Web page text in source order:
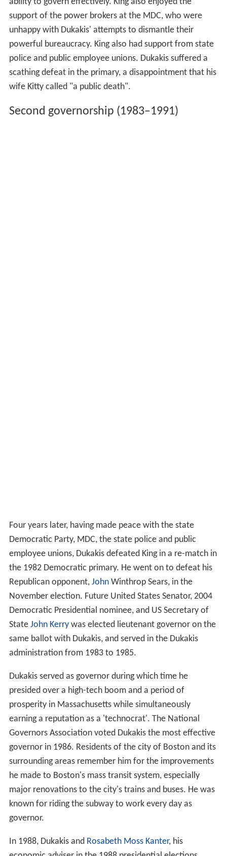
support of the power brokers at the MDC, who were
unhappy with Dukakis' attempts to dismantle their
powerful bureaucracy. King also had support from state
police and public employee unions. Dukakis suffered a
scathing defeat in the primary, a disappointment that his
wife Kitty called "a public death".
Second governorship (1983–1991)
Four years later, having made peace with the state
Democratic Party, MDC, the state police and public
employee unions, Dukakis defeated King in a re-match in
the 1982 Democratic primary. He went on to defeat his
Republican opponent, JohnWinthrop Sears, in the
November election. Future United States Senator, 2004
Democratic Presidential nominee, and US Secretary of
State John Kerrywas elected lieutenant governor on the
same ballot with Dukakis, and served in the Dukakis
administration from 1983 to 1985.
Dukakis served as governor during which time he
presided over a high-tech boom and a period of
prosperity in Massachusetts while simultaneously
earning a reputation as a 'technocrat'. The National
Governors Association voted Dukakis the most effective
governor in 1986. Residents of the city of Boston and its
surrounding areas remember him for the improvements
he made to Boston's mass transit system, especially
major renovations to the city's trains and buses. He was
known for riding the subway to work every day as
governor.
In 1988, Dukakis and Rosabeth Moss Kanter, his